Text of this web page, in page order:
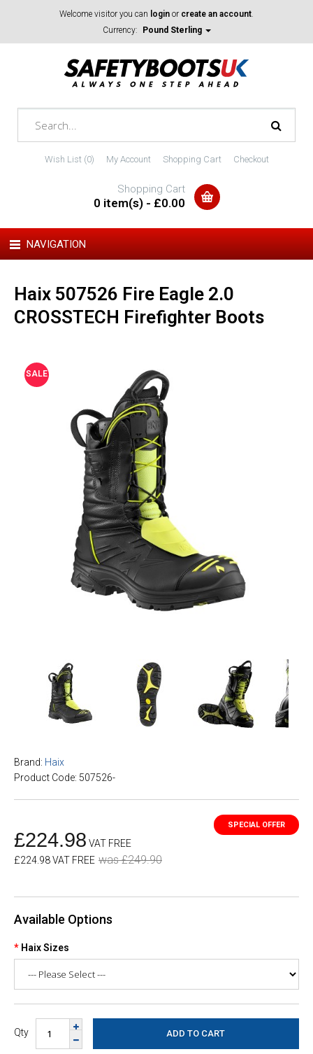
Welcome visitor you can login or create an account.
Currency:
Pound Sterling
Wish List (0) My Account Shopping Cart Checkout
Shopping Cart
0 item(s) - £0.00
NAVIGATION
Haix 507526 Fire Eagle 2.0
CROSSTECH Firefighter Boots
SALE
Brand: Haix
Product Code: 507526-
£224.98 VAT FREE
£224.98 VAT FREE was £249.90
Available Options
Haix Sizes
Qty